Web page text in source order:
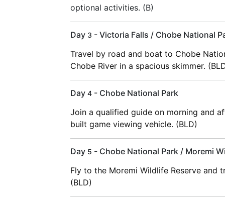
optional activities. (B)
Day 3 - Victoria Falls / Chobe National
Travel by road and boat to Chobe
Chobe River in a spacious skimmer.
Day 4 - Chobe National Park
Join a qualified guide on morning and
built game viewing vehicle. (BLD)
Day 5 - Chobe National Park / Moremi
Fly to the Moremi Wildlife Reserve and
(BLD)